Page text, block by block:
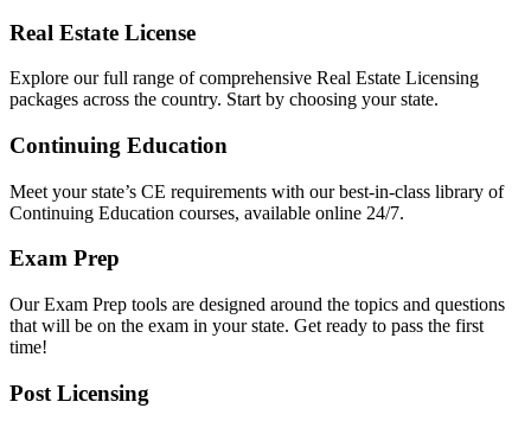
Real Estate License
Explore our full range of comprehensive Real Estate Licensing
packages across the country. Start by choosing your state.
Continuing Education
Meet your state’s CE requirements with our best-in-class library of
Continuing Education courses, available online 24/7.
Exam Prep
Our Exam Prep tools are designed around the topics and questions
that will be on the exam in your state. Get ready to pass the first
time!
Post Licensing